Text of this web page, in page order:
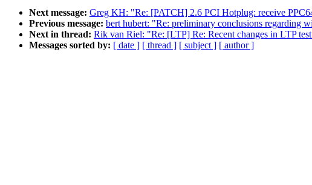
Next message: Greg KH: "Re: [PATCH] 2.6 PCI Hotplug: receive
Previous message: bert hubert: "Re: preliminary conclusions regarding
Next in thread: Rik van Riel: "Re: [LTP] Re: Recent changes in LTP
Messages sorted by: [ date ] [ thread ] [ subject ] [ author ]